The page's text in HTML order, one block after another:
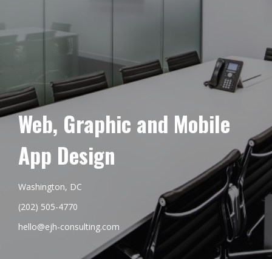
Web, Graphic and Mobile
App Design
Washington, DC
(202) 505-4770
hello@ejh-consulting.com